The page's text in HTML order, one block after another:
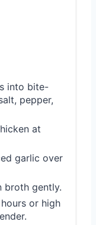
into bite-
pepper,
at
garlic over
broth gently.
or high